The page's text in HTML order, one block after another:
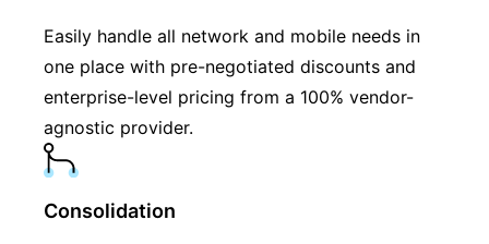
Easily handle all network and mobile needs in
one place with pre-negotiated discounts and
enterprise-level pricing from a 100% vendor-
agnostic provider.
Consolidation